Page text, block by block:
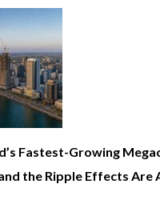
Fastest-Growing
the Ripple Effects Are